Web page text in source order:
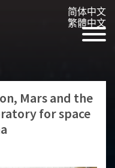
简体中文
繁體中文
Mars and the
for space